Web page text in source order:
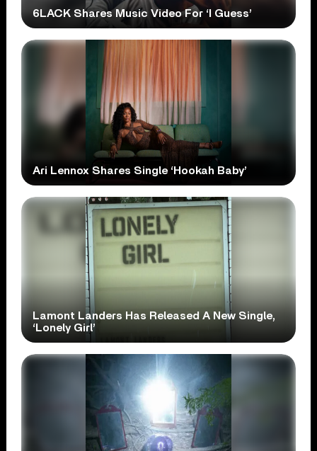
6LACK Shares Music Video For ‘I Guess’
Ari Lennox Shares Single ‘Hookah Baby’
Lamont Landers Has Released A New Single,
‘Lonely Girl’